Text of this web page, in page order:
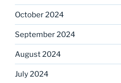
October 2024
September 2024
August 2024
July 2024